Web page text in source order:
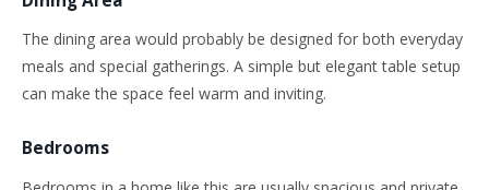
The dining area would probably be designed for both everyday
meals and special gatherings. A simple but elegant table setup
can make the space feel warm and inviting.
Bedrooms